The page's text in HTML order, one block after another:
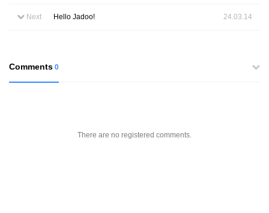
Next Hello Jadoo! 24.03.14
Comments 0
There are no registered comments.